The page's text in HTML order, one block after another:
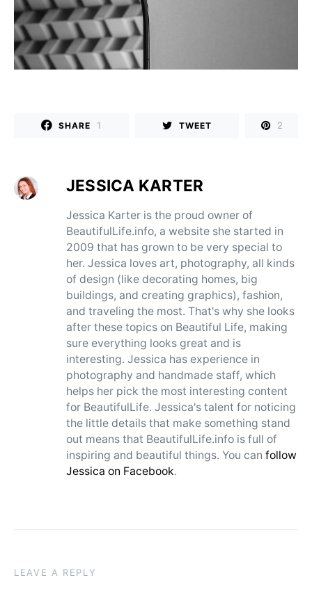
SHARE 1 TWEET 2
JESSICA KARTER
Jessica Karter is the proud owner of
BeautifulLife.info, a website she started in
2009 that has grown to be very special to
her. Jessica loves art, photography, all kinds
of design (like decorating homes, big
buildings, and creating graphics), fashion,
and traveling the most. That's why she looks
after these topics on Beautiful Life, making
sure everything looks great and is
interesting. Jessica has experience in
photography and handmade staff, which
helps her pick the most interesting content
for BeautifulLife. Jessica's talent for noticing
the little details that make something stand
out means that BeautifulLife.info is full of
inspiring and beautiful things. You can follow
Jessica on Facebook.
LEAVE A REPLY